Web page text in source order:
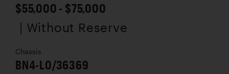
$55,000 - $75,000
| Without Reserve
Chassis
BN4-L0/36369